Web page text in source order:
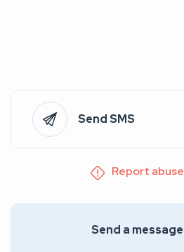
Send SMS
Report abuse
Send a message